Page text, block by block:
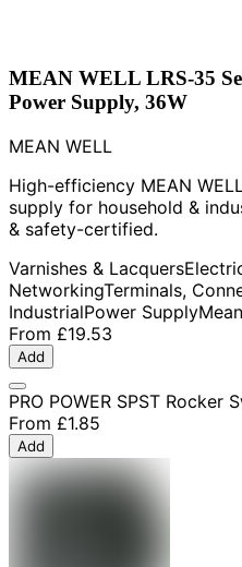
MEAN WELL LRS-35
Power Supply, 36W
MEAN WELL
High-efficiency MEAN
supply for household &
& safety-certified.
Varnishes & Lacquers
NetworkingTerminals,
IndustrialPower Supply
From £19.53
Add
PRO POWER SPST Rocker
From £1.85
Add